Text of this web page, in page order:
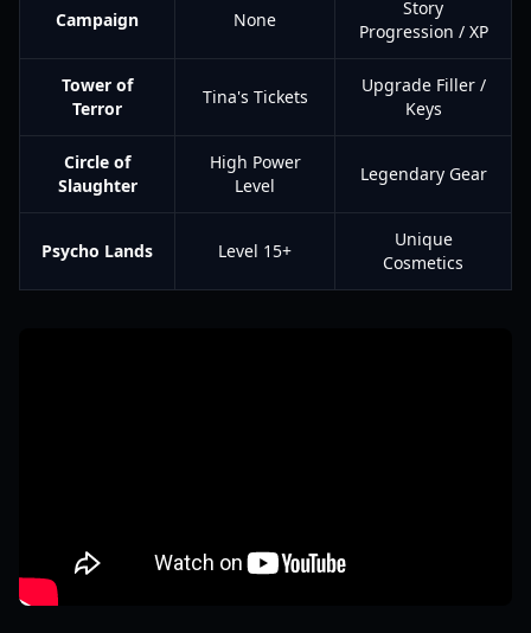
Campaign None
Story
Progression / XP
Tower of
Terror
Tina's Tickets
Upgrade Filler /
Keys
Circle of
Slaughter
High Power
Level
Legendary Gear
Psycho Lands Level 15+
Unique
Cosmetics